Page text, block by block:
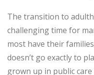
The transition to
challenging time for
most have their
doesn’t go exactly to
grown up in public